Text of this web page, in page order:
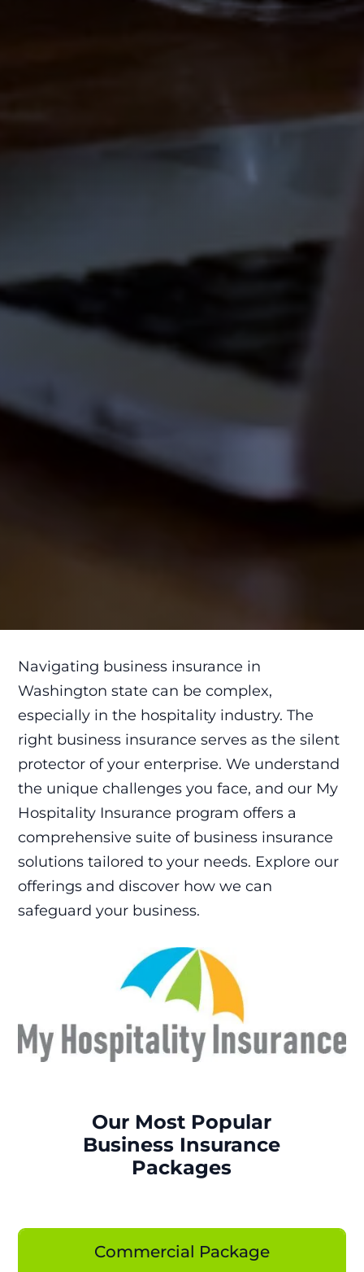
Navigating business insurance in
Washington state can be complex,
especially in the hospitality industry. The
right business insurance serves as the silent
protector of your enterprise. We understand
the unique challenges you face, and our My
Hospitality Insurance program offers a
comprehensive suite of business insurance
solutions tailored to your needs. Explore our
offerings and discover how we can
safeguard your business.
Our Most Popular
Business Insurance
Packages
Commercial Package